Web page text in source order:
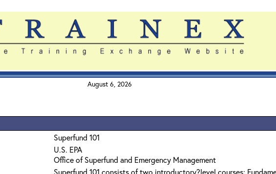
August 6, 2026
Superfund 101
U.S. EPA
Office of Superfund and Emergency Management
Superfund 101 consists of two introductory?level courses: